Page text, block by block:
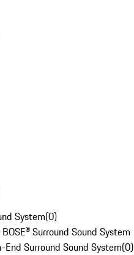
System(0)
Surround Sound System
Surround Sound System(0)